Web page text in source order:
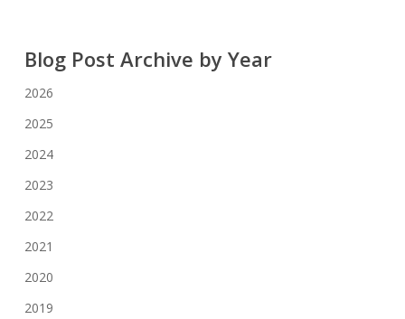
Blog Post Archive by Year
2026
2025
2024
2023
2022
2021
2020
2019